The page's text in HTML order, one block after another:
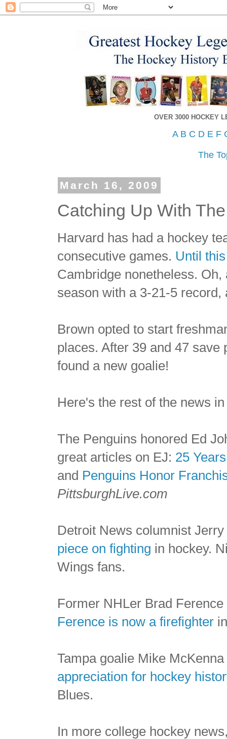
OVER 3000 HOCKEY
A B C D E F
The
March 16, 2009
Catching Up With
Harvard has had a hockey
consecutive games. Until
Cambridge nonetheless.
season with a 3-21-5
Brown opted to start
places. After 39 and 47
found a new goalie!
Here's the rest of the news
The Penguins honored Ed
great articles on EJ: 25
and Penguins Honor
PittsburghLive.com
Detroit News columnist
piece on fighting in hockey.
Wings fans.
Former NHLer Brad
Ference is now a firefighter
Tampa goalie Mike
appreciation for hockey
Blues.
In more college hockey